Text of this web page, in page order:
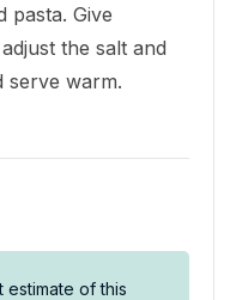
pasta. Give
the salt and
serve warm.
estimate of this